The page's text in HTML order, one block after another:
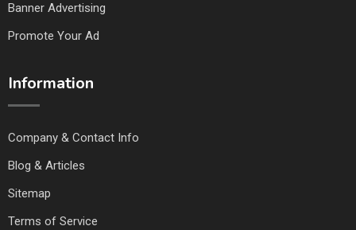
Banner Advertising
Promote Your Ad
Information
Company & Contact Info
Blog & Articles
Sitemap
Terms of Service